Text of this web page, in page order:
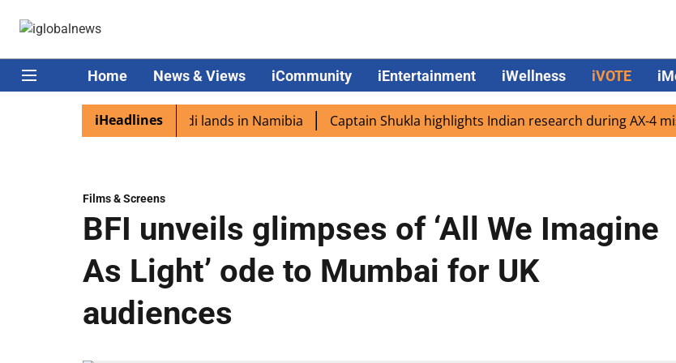
Home News & Views iCommunity iEntertainment iWellness iVOTE
iHeadlines
excited as PM Modi lands in Namibia Captain Shukla highlights Indian research during AX-4 mission
Films & Screens
BFI unveils glimpses of ‘All We Imagine
As Light’ ode to Mumbai for UK
audiences